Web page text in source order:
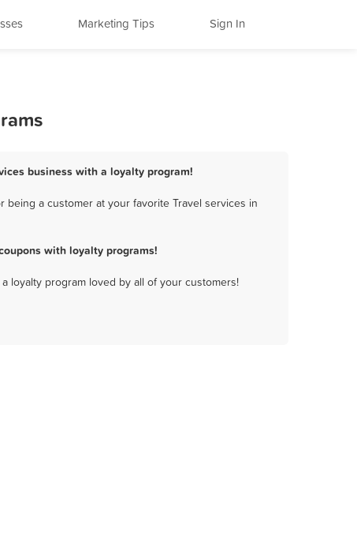
Marketing Tips Sign In
business with a loyalty program!
being a customer at your favorite Travel services in
with loyalty programs!
loyalty program loved by all of your customers!